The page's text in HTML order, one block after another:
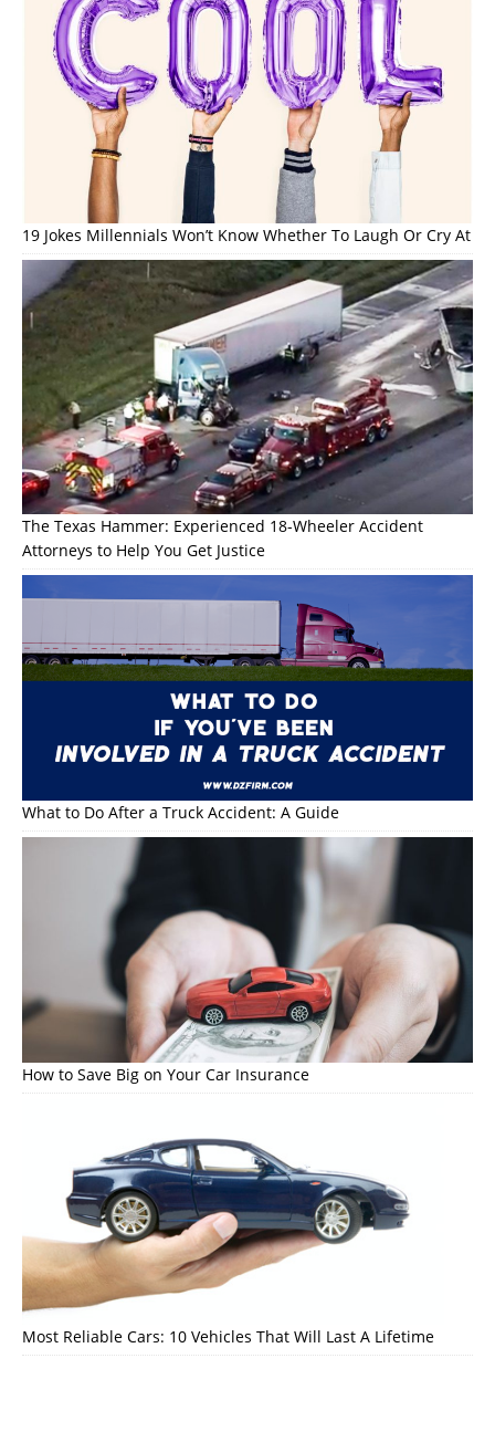
19 Jokes Millennials Won’t Know Whether To Laugh Or Cry At
The Texas Hammer: Experienced 18-Wheeler Accident
Attorneys to Help You Get Justice
What to Do After a Truck Accident: A Guide
How to Save Big on Your Car Insurance
Most Reliable Cars: 10 Vehicles That Will Last A Lifetime